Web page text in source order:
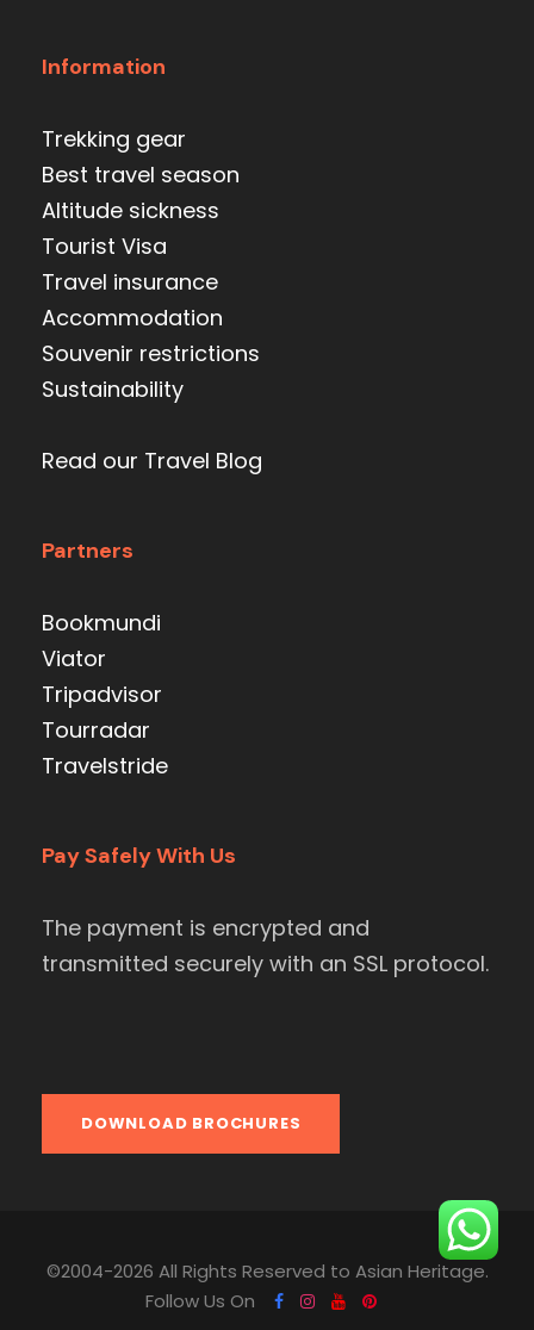
Information
Trekking gear
Best travel season
Altitude sickness
Tourist Visa
Travel insurance
Accommodation
Souvenir restrictions
Sustainability
Read our Travel Blog
Partners
Bookmundi
Viator
Tripadvisor
Tourradar
Travelstride
Pay Safely With Us
The payment is encrypted and
transmitted securely with an SSL protocol.
DOWNLOAD BROCHURES
©2004-2026 All Rights Reserved to Asian Heritage.
Follow Us On